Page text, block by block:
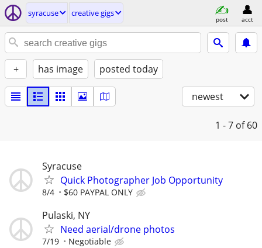
syracuse creative gigs
post acct
+ has image posted today
newest
1 - 7 of 60
Syracuse
Quick Photographer Job Opportunity
8/4 $60 PAYPAL ONLY
Pulaski, NY
Need aerial/drone photos
7/19 Negotiable